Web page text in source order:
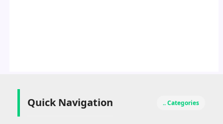
Quick Navigation .. Categories